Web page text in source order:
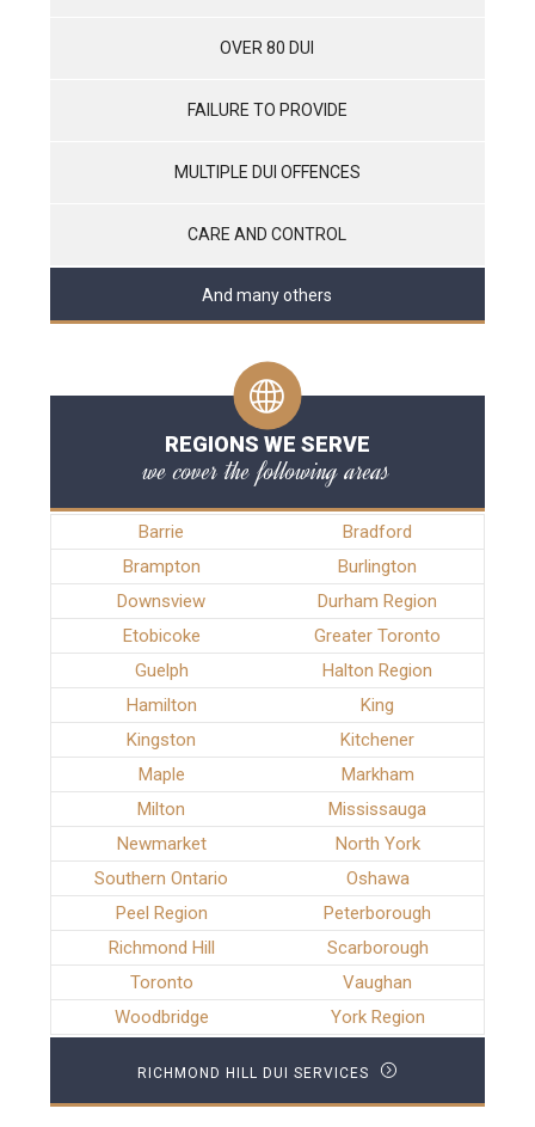
OVER 80 DUI
FAILURE TO PROVIDE
MULTIPLE DUI OFFENCES
CARE AND CONTROL
And many others
REGIONS WE SERVE
we cover the following areas
Barrie
Bradford
Brampton
Burlington
Downsview
Durham Region
Etobicoke
Greater Toronto
Guelph
Halton Region
Hamilton
King
Kingston
Kitchener
Maple
Markham
Milton
Mississauga
Newmarket
North York
Southern Ontario
Oshawa
Peel Region
Peterborough
Richmond Hill
Scarborough
Toronto
Vaughan
Woodbridge
York Region
RICHMOND HILL DUI SERVICES